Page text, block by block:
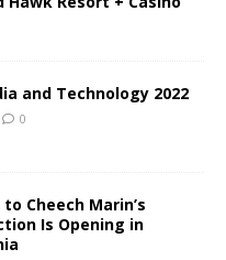
and Technology 2022
0
Cheech Marin’s
Is Opening in